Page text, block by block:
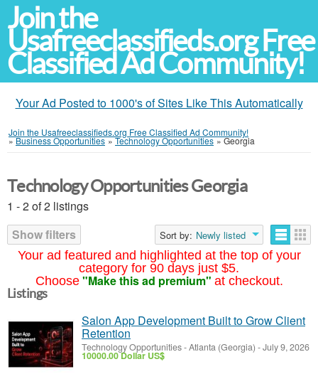
Join the
Usafreeclassifieds.org Free
Classified Ad Community!
Your Ad Posted to 1000's of Sites Like This Automatically
Join the Usafreeclassifieds.org Free Classified Ad Community!
»Business Opportunities »Technology Opportunities »Georgia
Your ad featured and highlighted at the top of your
category for 90 days just $5.
Choose "Make this ad premium" at checkout.
Technology Opportunities Georgia
1 - 2 of 2 listings
Show filters
Sort by: Newly listed
Listings
Salon App Development Built to Grow Client
Retention
Technology Opportunities-Atlanta (Georgia) -July 9, 2026
10000.00 Dollar US$